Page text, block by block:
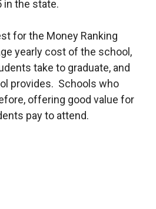
in the state.
for the Money Ranking
yearly cost of the school,
take to graduate, and
provides. Schools who
offering good value for
pay to attend.